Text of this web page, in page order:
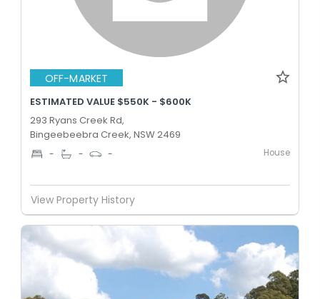
OFF-MARKET
ESTIMATED VALUE $550K - $600K
293 Ryans Creek Rd,
Bingeebeebra Creek, NSW 2469
- - - House
View Property History